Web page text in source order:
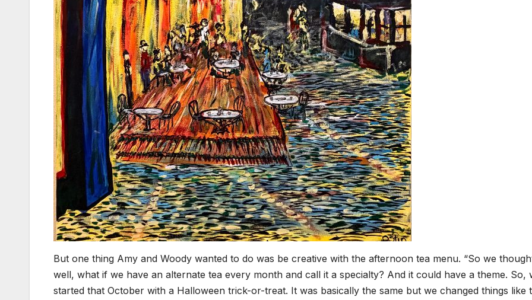
But one thing Amy and Woody wanted to do was be creative with the afternoon tea menu. “So we
well, what if we have an alternate tea every month and call it a specialty? And it could have a theme. So,
started that October with a Halloween trick-or-treat. It was basically the same but we changed things like